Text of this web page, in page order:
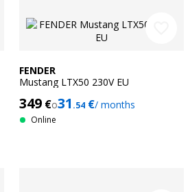
FENDER
Mustang LTX50 230V EU
349€o31 .54€/ months
Online